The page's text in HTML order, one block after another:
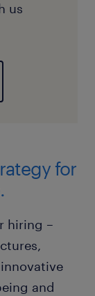
us
for
hiring –
and